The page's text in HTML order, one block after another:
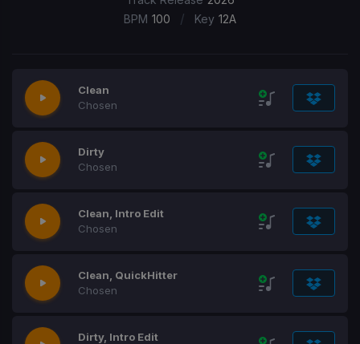
BPM 100 / Key 12A
Clean
Chosen
Dirty
Chosen
Clean, Intro Edit
Chosen
Clean, QuickHitter
Chosen
Dirty, Intro Edit